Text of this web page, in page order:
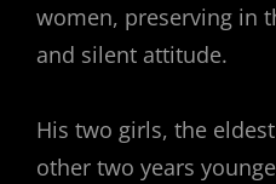
women, preserving in
and silent attitude.
His two girls, the
other two years